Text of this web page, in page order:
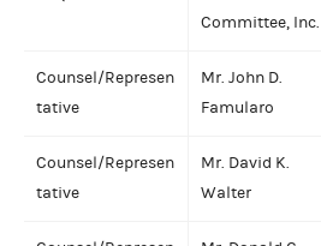
Committee, Inc.
Counsel/Represen
tative
Mr. John D.
Famularo
Counsel/Represen
tative
Mr. David K.
Walter